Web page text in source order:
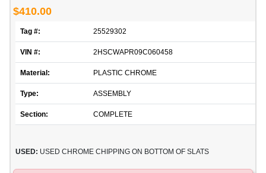
$410.00
Tag #: 25529302
VIN #: 2HSCWAPR09C060458
Material: PLASTIC CHROME
Type: ASSEMBLY
Section: COMPLETE
USED: USED CHROME CHIPPING ON BOTTOM OF SLATS